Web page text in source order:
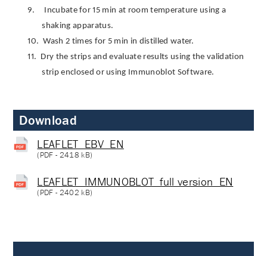
9.
Incubate for 15 min at room temperature using a
shaking apparatus.
10. Wash 2 times for 5 min in distilled water.
11. Dry the strips and evaluate results using the validation
strip enclosed or using Immunoblot Software.
Download
LEAFLET_EBV_EN
(PDF - 2418 kB)
LEAFLET_IMMUNOBLOT_full version_EN
(PDF - 2402 kB)